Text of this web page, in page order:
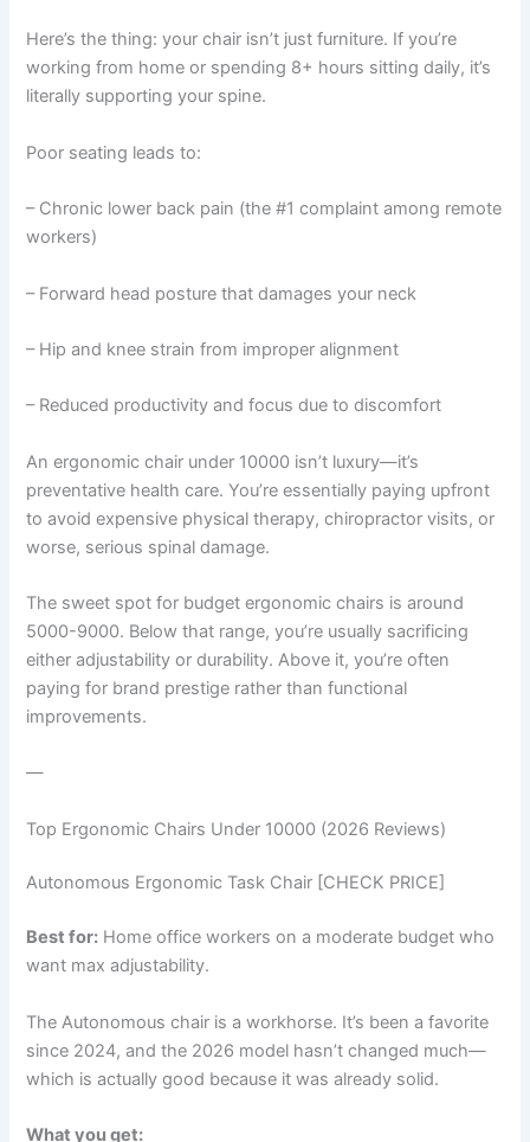
Here’s the thing: your chair isn’t just furniture. If you’re
working from home or spending 8+ hours sitting daily, it’s
literally supporting your spine.
Poor seating leads to:
– Chronic lower back pain (the #1 complaint among remote
workers)
– Forward head posture that damages your neck
– Hip and knee strain from improper alignment
– Reduced productivity and focus due to discomfort
An ergonomic chair under 10000 isn’t luxury—it’s
preventative health care. You’re essentially paying upfront
to avoid expensive physical therapy, chiropractor visits, or
worse, serious spinal damage.
The sweet spot for budget ergonomic chairs is around
5000-9000. Below that range, you’re usually sacrificing
either adjustability or durability. Above it, you’re often
paying for brand prestige rather than functional
improvements.
—
Top Ergonomic Chairs Under 10000 (2026 Reviews)
Autonomous Ergonomic Task Chair [CHECK PRICE]
Best for: Home office workers on a moderate budget who
want max adjustability.
The Autonomous chair is a workhorse. It’s been a favorite
since 2024, and the 2026 model hasn’t changed much—
which is actually good because it was already solid.
What you get: